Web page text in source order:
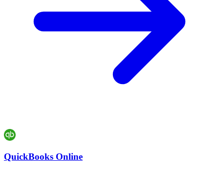
QuickBooks Online